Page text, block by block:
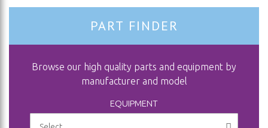
PART FINDER
Browse our high quality parts and equipment by
manufacturer and model
EQUIPMENT